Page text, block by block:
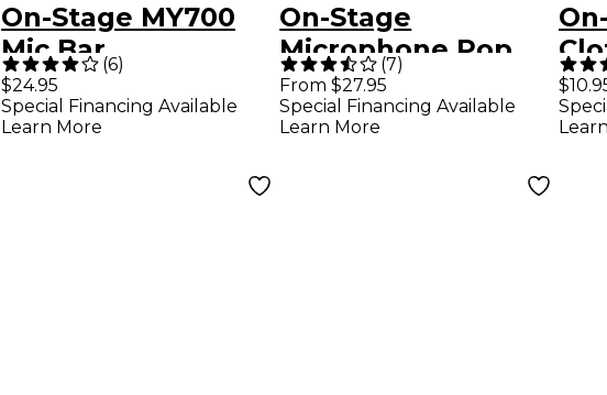
On-Stage MY700
Mic Bar(6)
$24.95
Special Financing Available
Learn More
On-Stage
Microphone Pop
Filter
(7)
From $27.95
Special Financing Available
Learn More